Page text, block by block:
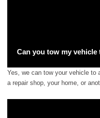
Can you tow my
Yes, we can tow your vehicle to
a repair shop, your home, or